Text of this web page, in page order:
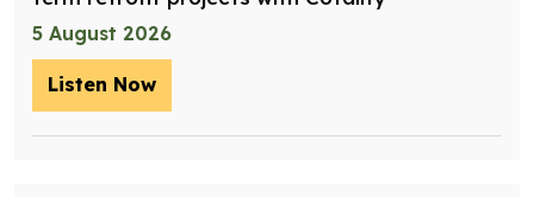
5 August 2026
Listen Now